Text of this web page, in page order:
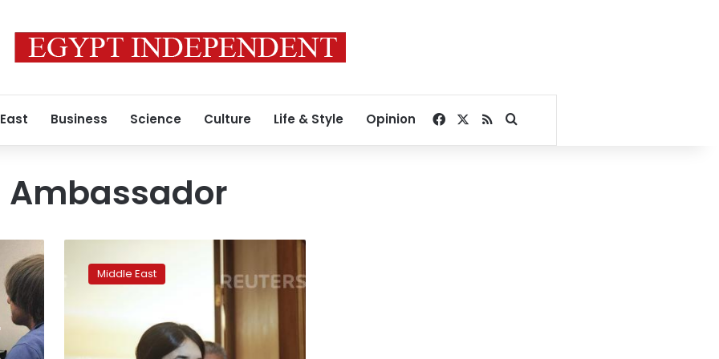
Business Science Culture Life & Style Opinion Facebook
RSSSearch for
Ambassador
Nadia
Middle East